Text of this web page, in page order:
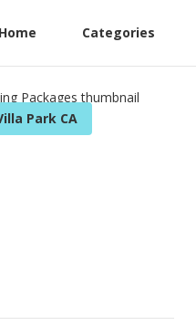
Home Categories
Park CA